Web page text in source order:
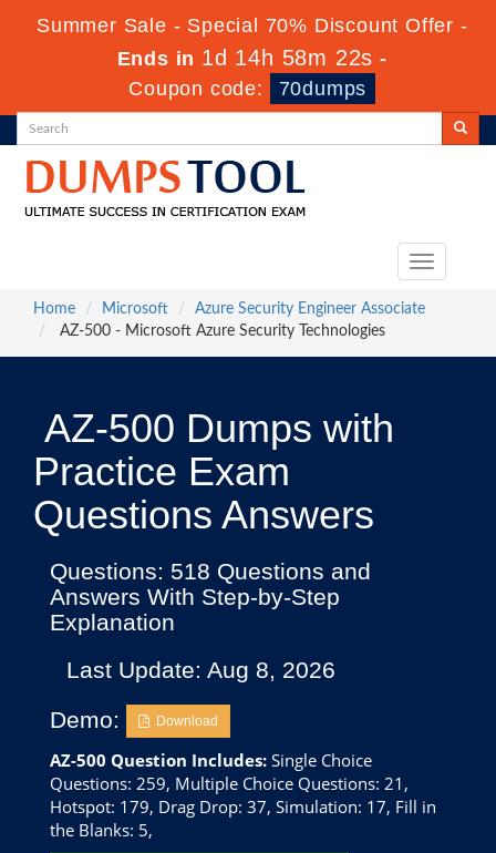
Summer Sale - Special 70% Discount Offer -
Ends in 1d 14h 58m 22s -
Coupon code:
70dumps
Toggle
Home
Microsoft
Azure Security Engineer Associate
AZ-500 - Microsoft Azure Security Technologies
AZ-500 Dumps with
Practice Exam
Questions Answers
Questions: 518 Questions and
Answers With Step-by-Step
Explanation
Last Update: Aug 8, 2026
Demo:
Download
AZ-500 Question Includes: Single Choice
Questions: 259, Multiple Choice Questions: 21,
Hotspot: 179, Drag Drop: 37, Simulation: 17, Fill in
the Blanks: 5,